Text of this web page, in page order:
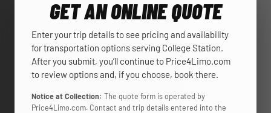
GET AN ONLINE QUOTE
Enter your trip details to see pricing and availability
for transportation options serving College Station.
After you submit, you’ll continue to Price4Limo.com
to review options and, if you choose, book there.
Notice at Collection: The quote form is operated by
Price4Limo.com. Contact and trip details entered into the